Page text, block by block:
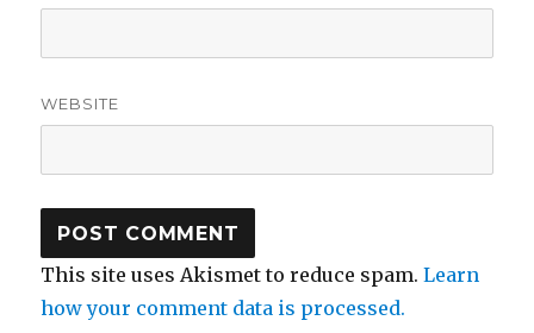
WEBSITE
This site uses Akismet to reduce spam.Learn
how your comment data is processed.